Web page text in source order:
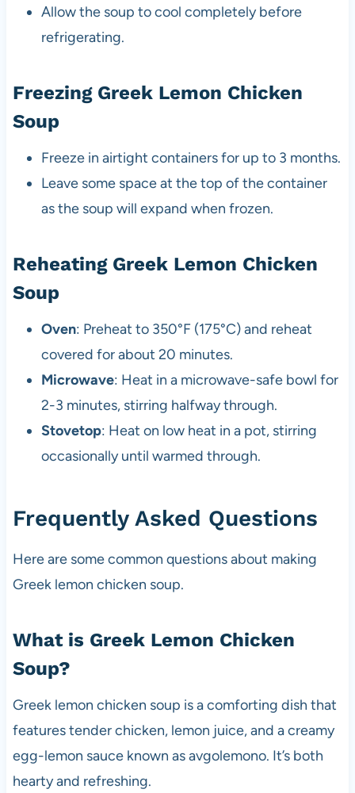
Allow the soup to cool completely before
refrigerating.
Freezing Greek Lemon Chicken
Soup
Freeze in airtight containers for up to 3 months.
Leave some space at the top of the container
as the soup will expand when frozen.
Reheating Greek Lemon Chicken
Soup
Oven: Preheat to 350°F (175°C) and reheat
covered for about 20 minutes.
Microwave: Heat in a microwave-safe bowl for
2-3 minutes, stirring halfway through.
Stovetop: Heat on low heat in a pot, stirring
occasionally until warmed through.
Frequently Asked Questions
Here are some common questions about making
Greek lemon chicken soup.
What is Greek Lemon Chicken
Soup?
Greek lemon chicken soup is a comforting dish that
features tender chicken, lemon juice, and a creamy
egg-lemon sauce known as avgolemono. It’s both
hearty and refreshing.